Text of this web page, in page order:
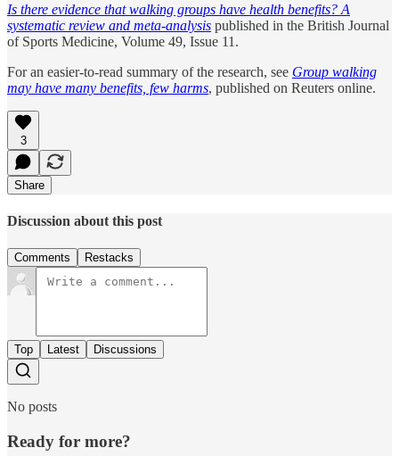
Is there evidence that walking groups have health benefits? A
systematic review and meta-analysis published in the British Journal
of Sports Medicine, Volume 49, Issue 11.
For an easier-to-read summary of the research, see Group walking
may have many benefits, few harms, published on Reuters online.
3
Share
Discussion about this post
Comments Restacks
Top Latest Discussions
No posts
Ready for more?